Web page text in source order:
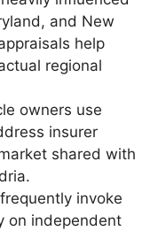
and New
help
regional
owners use
insurer
shared with
invoke
on independent